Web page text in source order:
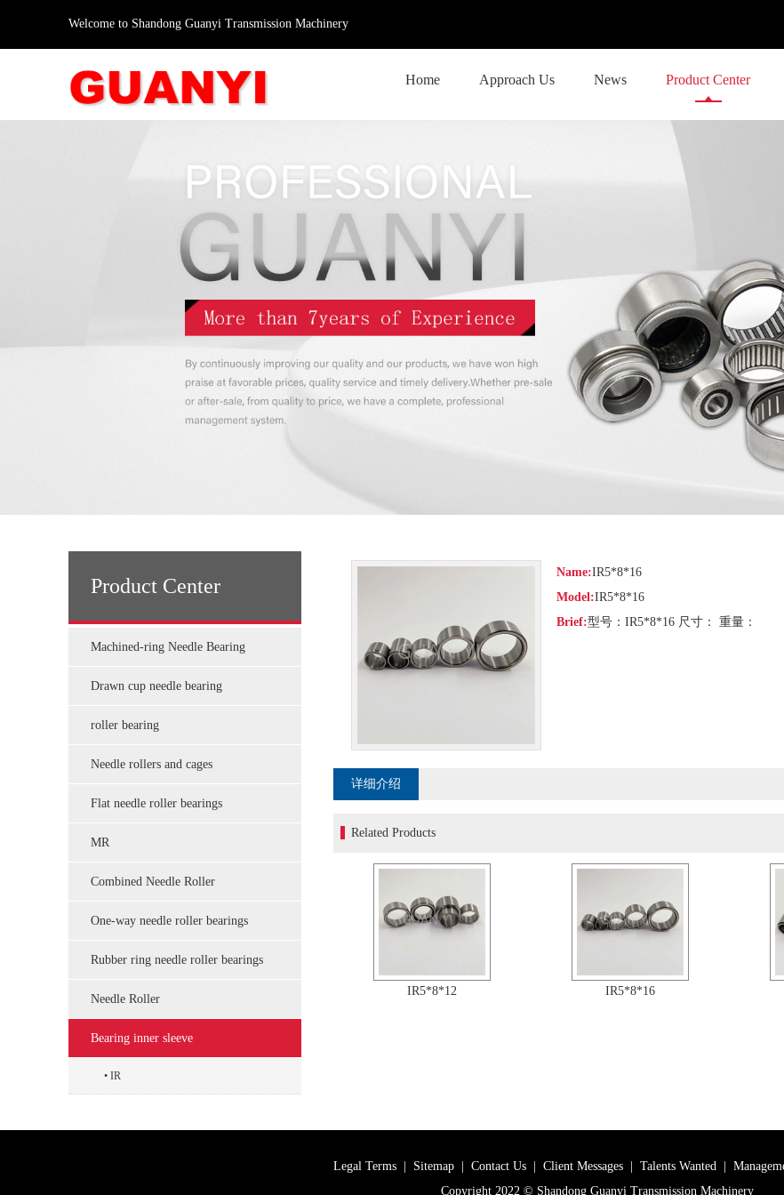
Welcome to Shandong Guanyi Transmission Machinery
Home Approach Us News Product Center
Product Center
Machined-ring Needle Bearing
Drawn cup needle bearing
roller bearing
Needle rollers and cages
Flat needle roller bearings
MR
Combined Needle Roller
One-way needle roller bearings
Rubber ring needle roller bearings
Needle Roller
Bearing inner sleeve
IR
Name:IR5*8*16
Model:IR5*8*16
Brief:型号：IR5*8*16 尺寸： 重量：
详细介绍
Related Products
IR5*8*12 IR5*8*16
Legal Terms Sitemap Contact Us Client Messages Talents Wanted
Copyright 2022 © Shandong Guanyi Transmission Machinery